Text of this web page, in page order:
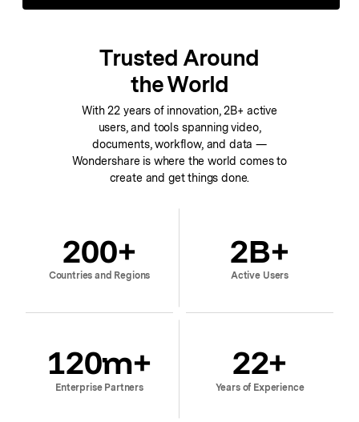
Trusted Around
the World
With 22 years of innovation, 2B+ active
users, and tools spanning video,
documents, workflow, and data —
Wondershare is where the world comes to
create and get things done.
200+
Countries and Regions
2B+
Active Users
120m+
Enterprise Partners
22+
Years of Experience